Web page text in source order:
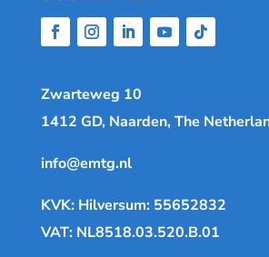
Zwarteweg 10
1412 GD, Naarden, The
info@emtg.nl
KVK: Hilversum: 55652832
VAT: NL8518.03.520.B.01